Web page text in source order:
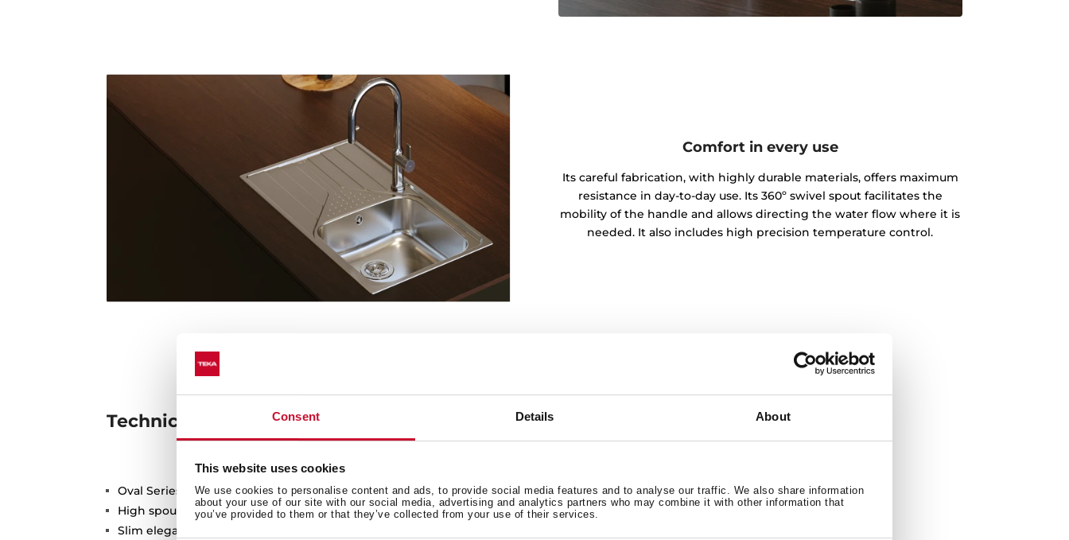
Consent Details About
This website uses cookies
We use cookies to personalise content and ads, to provide social media features and to analyse our traffic. We also share information
about your use of our site with our social media, advertising and analytics partners who may combine it with other information that
you’ve provided to them or that they’ve collected from your use of their services.
Comfort in every use
Its careful fabrication, with highly durable materials, offers maximum
resistance in day-to-day use. Its 360º swivel spout facilitates the
mobility of the handle and allows directing the water flow where it is
needed. It also includes high precision temperature control.
Technical details
Oval Series
High spout pull-out kitchen tap
Slim elegant design
Cartridge with ceramic discs of high resistance
Cartridge diameter: 35 mm